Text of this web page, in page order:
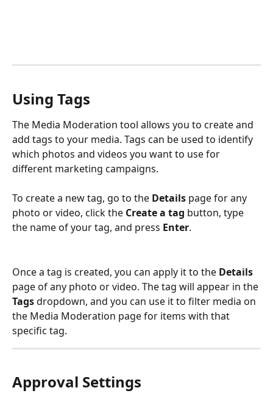
Using Tags
The Media Moderation tool allows you to create and
add tags to your media. Tags can be used to identify
which photos and videos you want to use for
different marketing campaigns.
To create a new tag, go to the Details page for any
photo or video, click the Create a tag button, type
the name of your tag, and press Enter.
Once a tag is created, you can apply it to the Details
page of any photo or video. The tag will appear in the
Tags dropdown, and you can use it to filter media on
the Media Moderation page for items with that
specific tag.
Approval Settings